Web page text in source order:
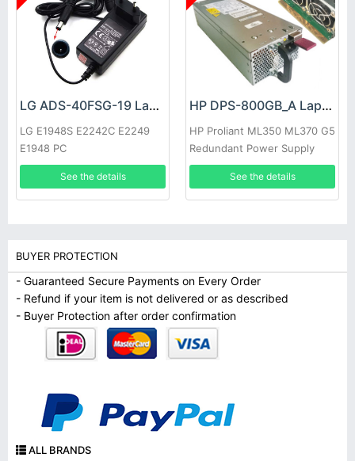
LG ADS-40FSG-19 Laptop adapter
LG E1948S E2242C E2249
E1948 PC
See the details
HP DPS-800GB_A Laptop adapter
HP Proliant ML350 ML370 G5
Redundant Power Supply
See the details
BUYER PROTECTION
- Guaranteed Secure Payments on Every Order
- Refund if your item is not delivered or as described
- Buyer Protection after order confirmation
ALL BRANDS